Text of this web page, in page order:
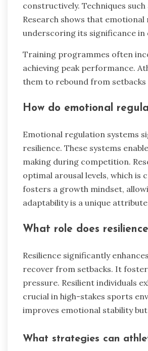
constructively. Techniques
Research shows that
underscoring its significance
Training programmes often
achieving peak performance.
them to rebound from setbacks
How do emotional
Emotional regulation systems
resilience. These systems
making during competition.
optimal arousal levels, which
fosters a growth mindset,
adaptability is a unique
What role does
Resilience significantly
recover from setbacks. It
pressure. Resilient individuals
crucial in high-stakes sports
improves emotional stability
What strategies can